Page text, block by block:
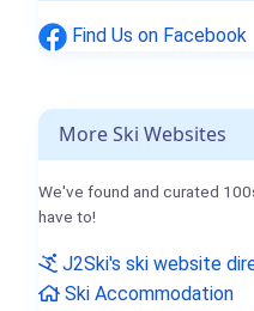
Find Us on Facebook
More Ski Websites
We've found and curated
have to!
J2Ski's ski website
Ski Accommodation